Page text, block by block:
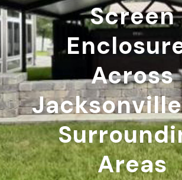
Screen
Across
Areas